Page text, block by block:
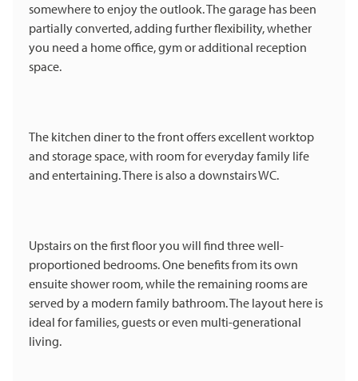
somewhere to enjoy the outlook. The garage has been
partially converted, adding further flexibility, whether
you need a home office, gym or additional reception
space.
The kitchen diner to the front offers excellent worktop
and storage space, with room for everyday family life
and entertaining. There is also a downstairs WC.
Upstairs on the first floor you will find three well-
proportioned bedrooms. One benefits from its own
ensuite shower room, while the remaining rooms are
served by a modern family bathroom. The layout here is
ideal for families, guests or even multi-generational
living.